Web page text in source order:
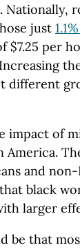
Nationally,
just
$7.25 per
different
impact of
and
black
larger
be that